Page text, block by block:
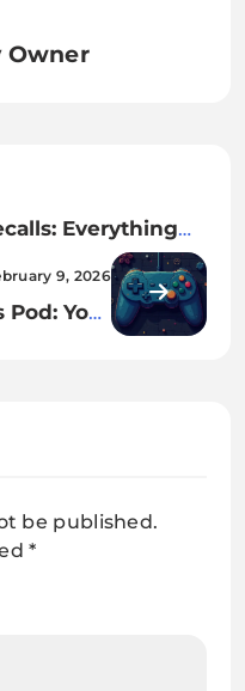
Owner
Everything
9, 2026
Your
be published.
*